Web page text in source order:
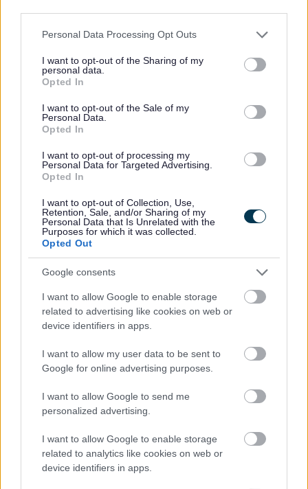
Please note that this website/app uses one or more Google
not limited to your visit or usage behaviour. You may click to
grant or deny consent to Google and its third-party tags to
use your data for below specified purposes in below Google
consent section.
Personal Data Processing Opt Outs
I want to opt-out of the Sharing of my
personal data.
Opted In
I want to opt-out of the Sale of my
Personal Data.
Opted In
I want to opt-out of processing my
Personal Data for Targeted Advertising.
Opted In
I want to opt-out of Collection, Use,
Retention, Sale, and/or Sharing of my
Personal Data that Is Unrelated with the
Purposes for which it was collected.
Opted Out
Google consents
I want to allow Google to enable storage
related to advertising like cookies on web or
device identifiers in apps.
I want to allow my user data to be sent to
Google for online advertising purposes.
I want to allow Google to send me
personalized advertising.
I want to allow Google to enable storage
related to analytics like cookies on web or
device identifiers in apps.
collaborate with the biggest names on the planet
Tickets
Sign up here for access to pre-sale tickets, which
go on sale on Wednesday 3rd December
.
Tickets go on general sale at 10am on Friday 5th
December at
and-chic-liverpool-tickets-edp1638930
Mastercard holders can find tickets at
www.priceless.com/music
Stunning range of artists
Over the years, Bootle’s Salt and Tar Music
Weekender has featured a stunning range of
artists including Sir Tom Jones, Sugababes, Ocean
Colour Scene, Billy Ocean, Status Quo, Red Rum
Club and The K's. The Waterboys and The Saw
Doctors have already been announced as other
headliners for 2026.
has grown significantly in popularity with almost
12,000 people attending in 2025. The events have
helped put Salt and Tar on the map as a key